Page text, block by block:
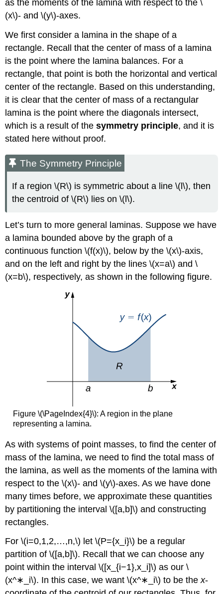
as the moments of the lamina with respect to the \
(x\)- and \(y\)-axes.
We first consider a lamina in the shape of a
rectangle. Recall that the center of mass of a lamina
is the point where the lamina balances. For a
rectangle, that point is both the horizontal and vertical
center of the rectangle. Based on this understanding,
it is clear that the center of mass of a rectangular
lamina is the point where the diagonals intersect,
which is a result of thesymmetry principle, and it is
stated here without proof.
The Symmetry Principle
If a region \(R\) is symmetric about a line \(l\), then
the centroid of \(R\) lies on \(l\).
Let’s turn to more general laminas. Suppose we have
a lamina bounded above by the graph of a
continuous function \(f(x)\), below by the \(x\)-axis,
and on the left and right by the lines \(x=a\) and \
(x=b\), respectively, as shown in the following figure.
Figure \(\PageIndex{4}\): A region in the plane
representing a lamina.
As with systems of point masses, to find the center of
mass of the lamina, we need to find the total mass of
the lamina, as well as the moments of the lamina with
respect to the \(x\)- and \(y\)-axes. As we have done
many times before, we approximate these quantities
by partitioning the interval \([a,b]\) and constructing
rectangles.
For \(i=0,1,2,…,n,\) let \(P={x_i}\) be a regular
partition of \([a,b]\). Recall that we can choose any
point within the interval \([x_{i−1},x_i]\) as our \
(x^∗_i\). In this case, we want \(x^∗_i\) to be thex-